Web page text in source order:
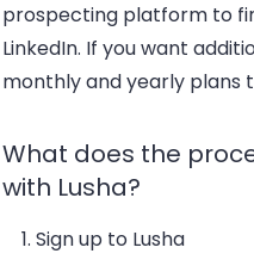
prospecting platform to
LinkedIn. If you want
monthly and yearly plans
What does the
with Lusha?
Sign up to Lusha